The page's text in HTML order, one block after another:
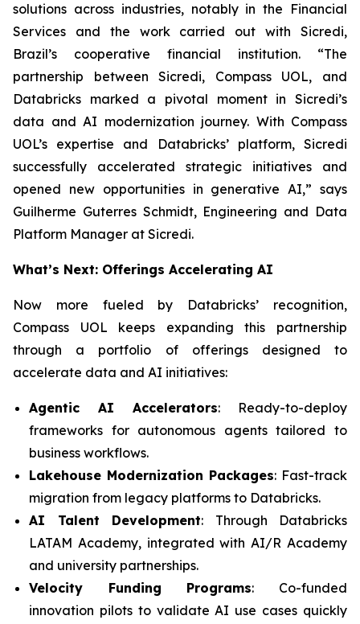
solutions across industries, notably in the Financial
Services and the work carried out with Sicredi,
Brazil’s cooperative financial institution. “The
partnership between Sicredi, Compass UOL, and
Databricks marked a pivotal moment in Sicredi’s
data and AI modernization journey. With Compass
UOL’s expertise and Databricks’ platform, Sicredi
successfully accelerated strategic initiatives and
opened new opportunities in generative AI,” says
Guilherme Guterres Schmidt, Engineering and Data
Platform Manager at Sicredi.
What’s Next: Offerings Accelerating AI
Now more fueled by Databricks’ recognition,
Compass UOL keeps expanding this partnership
through a portfolio of offerings designed to
accelerate data and AI initiatives:
Agentic AI Accelerators: Ready-to-deploy
frameworks for autonomous agents tailored to
business workflows.
Lakehouse Modernization Packages: Fast-track
migration from legacy platforms to Databricks.
AI Talent Development: Through Databricks
LATAM Academy, integrated with AI/R Academy
and university partnerships.
Velocity Funding Programs: Co-funded
innovation pilots to validate AI use cases quickly